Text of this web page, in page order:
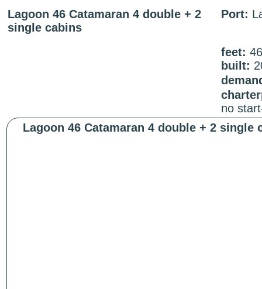
Lagoon 46 Catamaran 4 double + 2
single cabins
Port:
feet:
built:
no
Lagoon 46 Catamaran 4 double + 2 single